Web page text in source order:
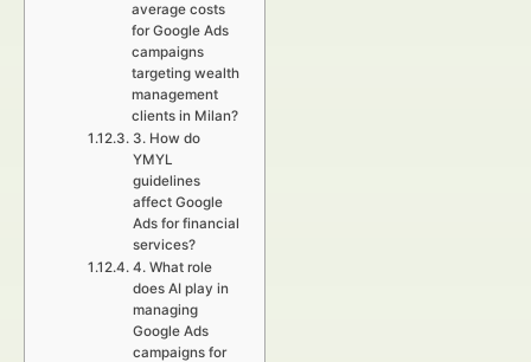
average costs
for Google Ads
campaigns
targeting wealth
management
clients in Milan?
3. How do
YMYL
guidelines
affect Google
Ads for financial
services?
4. What role
does AI play in
managing
Google Ads
campaigns for